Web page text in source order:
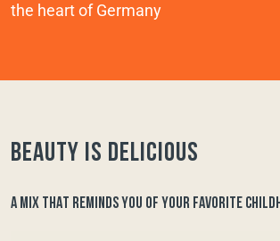
the heart of Germany
Beauty is delicious
A MIX THAT REMINDS YOU OF YOUR FAVORITE